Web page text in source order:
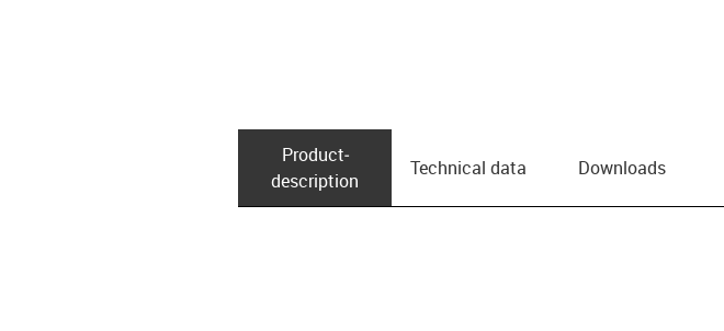
Product­
description
Technical data Downloads